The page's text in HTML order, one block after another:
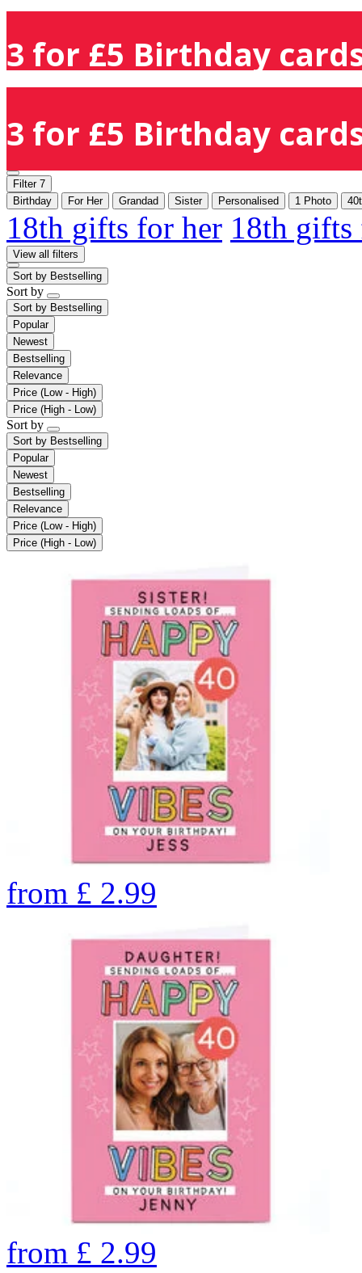
3 for £5 Birthday
3 for £5 Birthday
Filter 7
Birthday
For Her Grandad Sister Personalised 1 Photo
18th gifts for her 18th
View all filters
Sort by Bestselling
Sort by
Sort by Bestselling
Popular
Newest
Bestselling
Relevance
Price (Low - High)
Price (High - Low)
Sort by
Sort by Bestselling
Popular
Newest
Bestselling
Relevance
Price (Low - High)
Price (High - Low)
from £ 2.99
from £ 2.99